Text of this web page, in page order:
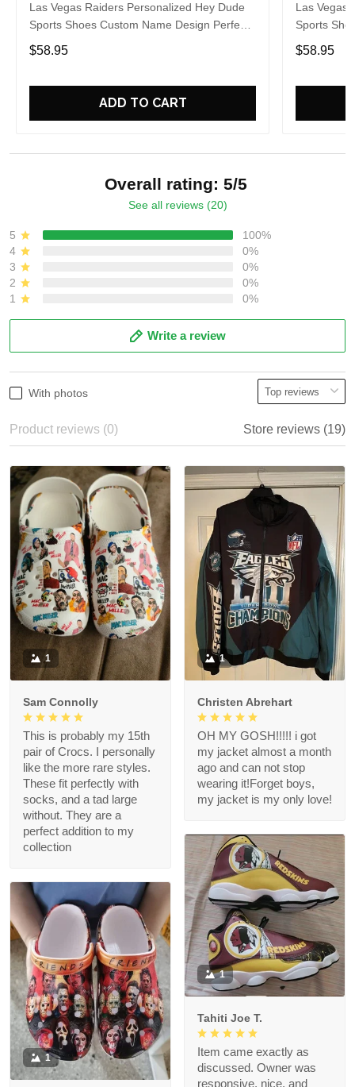
Las Vegas Raiders Personalized Hey Dude
Sports Shoes Custom Name Design Perfect
Gift For Fans
$58.95
ADD TO CART
Las Vegas
Sports
Gift For
$58.95
Overall rating: 5/5
See all reviews (20)
5
100%
4
0%
3
0%
2
0%
1
0%
Write a review
With photos
Product reviews (0) Store reviews (19)
1
Sam Connolly
This is probably my 15th
pair of Crocs. I personally
like the more rare styles.
These fit perfectly with
socks, and a tad large
without. They are a
perfect addition to my
collection
1
Christen Abrehart
OH MY GOSH!!!!! i got
my jacket almost a month
ago and can not stop
wearing it!Forget boys,
my jacket is my only love!
1
Tahiti Joe T.
Item came exactly as
discussed. Owner was
responsive, nice, and
1